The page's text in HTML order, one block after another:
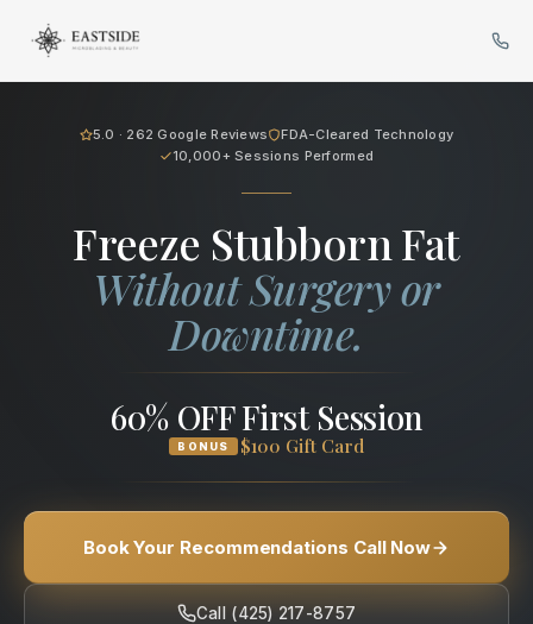
Cryo Body Sculpting in
Freeze Stubborn Fat
Without Surgery or
Downtime.
60% OFF First Session
BONUS $100 Gift Card
Book Your Recommendations Call Now
Call (425) 217-8757
5.0 · 262 Google Reviews
FDA-Cleared Technology
10,000+ Sessions Performed